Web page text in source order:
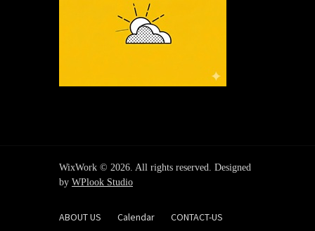
WixWork © 2026. All rights reserved. Designed
by WPlook Studio
ABOUT US Calendar CONTACT-US